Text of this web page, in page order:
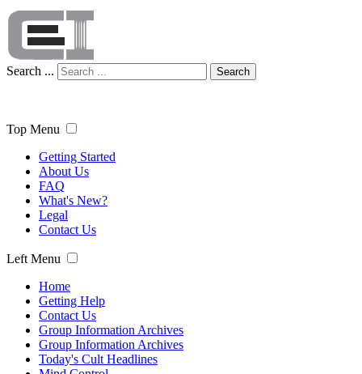
Search ... Search
Top Menu
Getting Started
About Us
FAQ
What's New?
Legal
Contact Us
Left Menu
Home
Getting Help
Contact Us
Group Information Archives
Group Information Archives
Today's Cult Headlines